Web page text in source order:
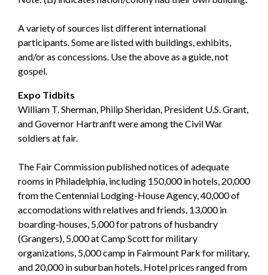
A variety of sources list different international
participants. Some are listed with buildings, exhibits,
and/or as concessions. Use the above as a guide, not
gospel.
Expo Tidbits
William T. Sherman, Philip Sheridan, President U.S. Grant,
and Governor Hartranft were among the Civil War
soldiers at fair.
The Fair Commission published notices of adequate
rooms in Philadelphia, including 150,000 in hotels, 20,000
from the Centennial Lodging-House Agency, 40,000 of
accomodations with relatives and friends, 13,000 in
boarding-houses, 5,000 for patrons of husbandry
(Grangers), 5,000 at Camp Scott for military
organizations, 5,000 camp in Fairmount Park for military,
and 20,000 in suburban hotels. Hotel prices ranged from